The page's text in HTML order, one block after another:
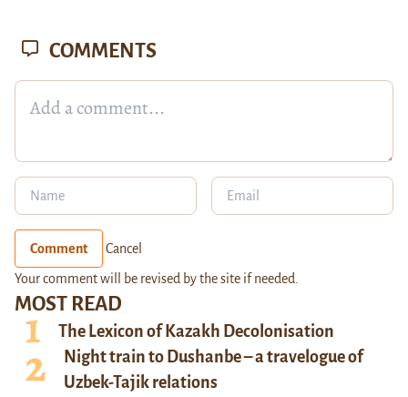
MOST READ
The Lexicon of Kazakh Decolonisation
Night train to Dushanbe – a travelogue of
Uzbek-Tajik relations
COMMENTS
Comment Cancel
Your comment will be revised by the site if needed.